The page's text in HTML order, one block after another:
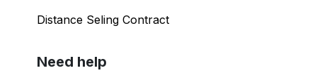
Distance Seling Contract
Need help